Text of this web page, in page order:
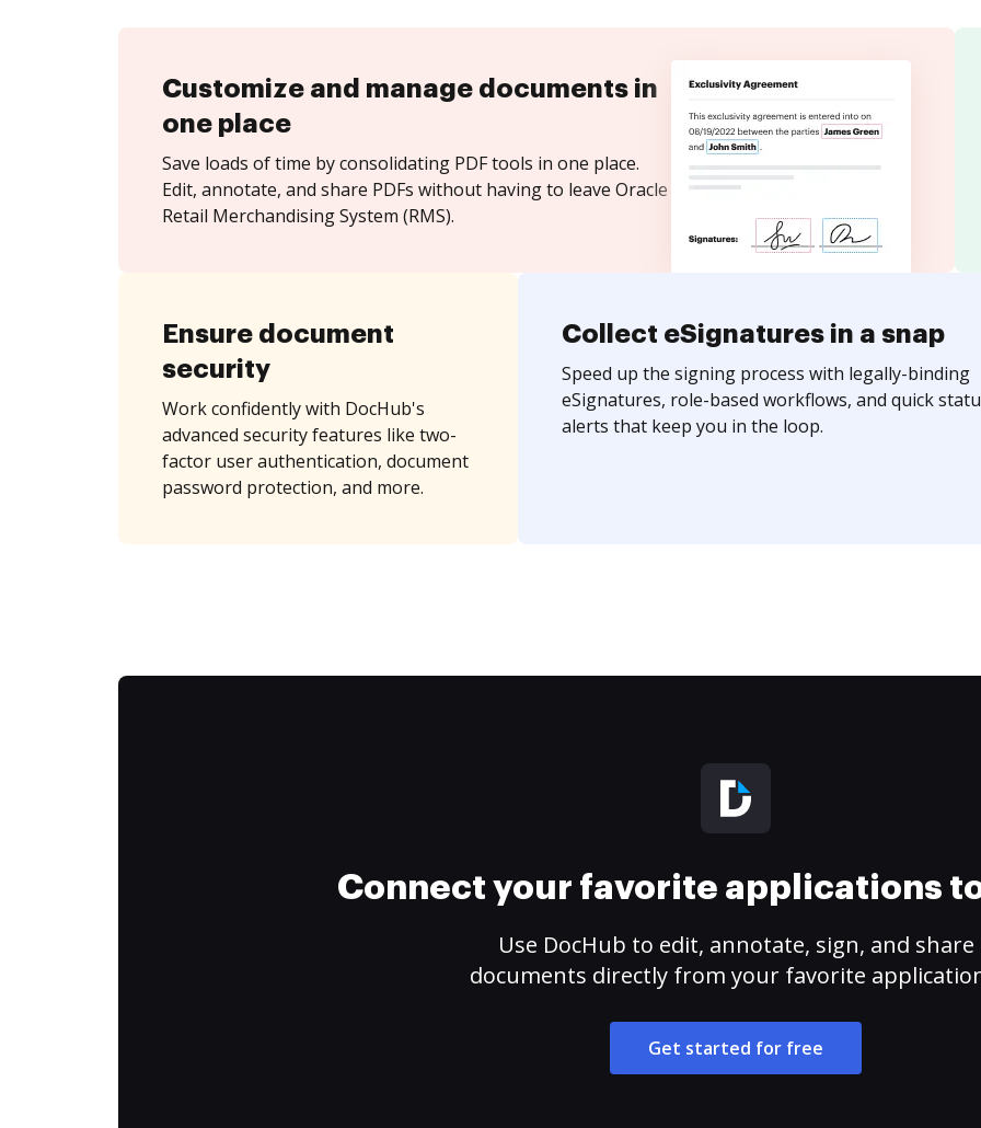
Customize and manage documents in
one place
Save loads of time by consolidating PDF tools in one place.
Edit, annotate, and share PDFs without having to leave Oracle
Retail Merchandising System (RMS).
Ensure document
security
Work confidently with DocHub's
advanced security features like two-
factor user authentication, document
password protection, and more.
Collect eSignatures in a snap
Speed up the signing process with legally-binding
eSignatures, role-based workflows, and quick
alerts that keep you in the loop.
Connect your favorite applications
Use DocHub to edit, annotate, sign, and share
documents directly from your favorite
Get started for free